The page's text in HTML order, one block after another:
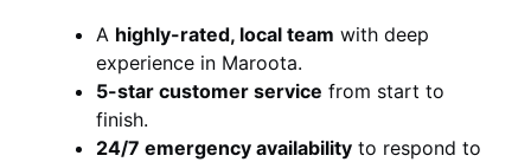
A highly-rated, local team with deep
experience in Maroota.
5-star customer service from start to
finish.
24/7 emergency availability to respond to